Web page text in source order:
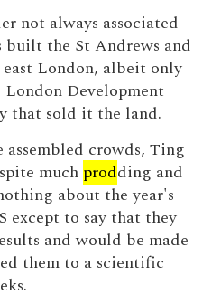
not always associated
the St Andrews and
London, albeit only
Development
that sold it the land.
crowds, Ting
much prodding and
about the year's
except to say that they
and would be made
them to a scientific